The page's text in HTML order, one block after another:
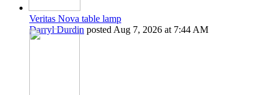
Veritas Nova table lamp
Darryl Durdin posted Aug 7, 2026 at 7:44 AM